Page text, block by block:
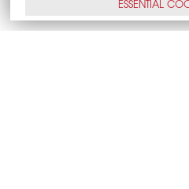
ESSENTIAL